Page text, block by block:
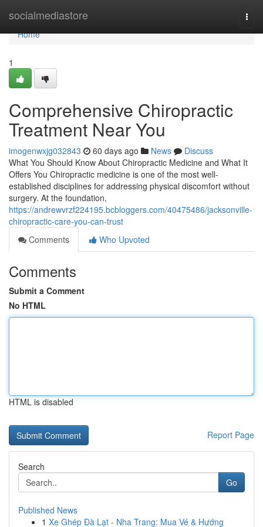
socialmediastore
Home
Home
1
Comprehensive Chiropractic
Treatment Near You
imogenwxjg032843 60 days ago News
Discuss
What You Should Know About Chiropractic Medicine and What It
Offers You Chiropractic medicine is one of the most well-
established disciplines for addressing physical discomfort without
surgery. At the foundation,
https://andrewvrzf224195.bcbloggers.com/40475486/jacksonville-
chiropractic-care-you-can-trust
Comments
Who Upvoted
Comments
Submit a Comment
No HTML
HTML is disabled
Report Page
Search
Go
Published News
1 Xe Ghép Đà Lạt - Nha Trang: Mua Vé & Hướng